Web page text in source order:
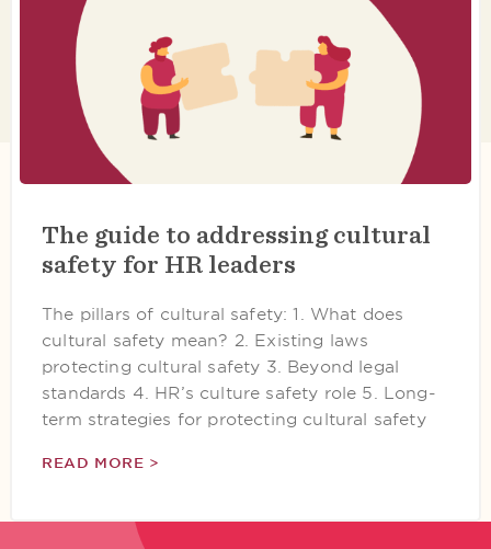
The guide to addressing cultural
safety for HR leaders
The pillars of cultural safety: 1. What does
cultural safety mean? 2. Existing laws
protecting cultural safety 3. Beyond legal
standards 4. HR’s culture safety role 5. Long-
term strategies for protecting cultural safety
READ MORE >